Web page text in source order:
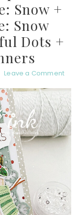
Snow +
Snow
Dots +
Leave a Comment